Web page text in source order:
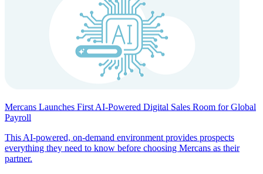
Mercans Launches First AI-Powered Digital Sales Room for Global
Payroll
This AI-powered, on-demand environment provides prospects
everything they need to know before choosing Mercans as their
partner.